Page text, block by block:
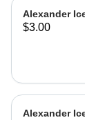
Alexander
$3.00
Alexander